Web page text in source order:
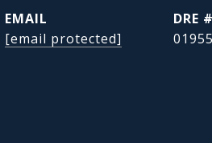
EMAIL
[email protected]
DRE